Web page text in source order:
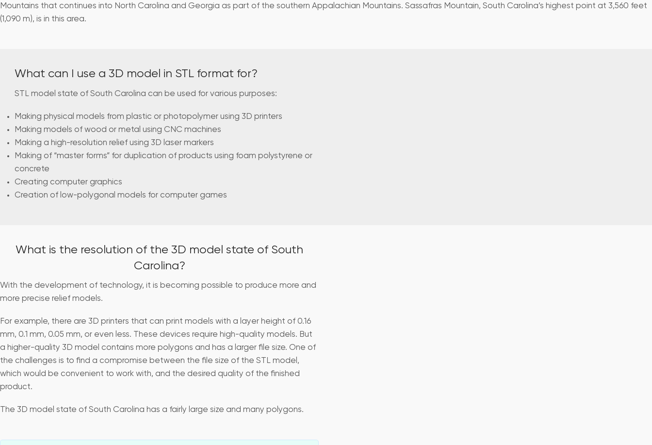
Mountains that continues into North Carolina and Georgia as part of the southern Appalachian Mountains. Sassafras Mountain, South Carolina’s highest point at 3,560 feet
(1,090 m), is in this area.
What can I use a 3D model in STL format for?
STL model state of South Carolina can be used for various purposes:
Making physical models from plastic or photopolymer using 3D printers
Making models of wood or metal using CNC machines
Making a high-resolution relief using 3D laser markers
Making of “master forms” for duplication of products using foam polystyrene or
concrete
Creating computer graphics
Creation of low-polygonal models for computer games
What is the resolution of the 3D model state of South
Carolina?
With the development of technology, it is becoming possible to produce more and
more precise relief models.
For example, there are 3D printers that can print models with a layer height of 0.16
mm, 0.1 mm, 0.05 mm, or even less. These devices require high-quality models. But
a higher-quality 3D model contains more polygons and has a larger file size. One of
the challenges is to find a compromise between the file size of the STL model,
which would be convenient to work with, and the desired quality of the finished
product.
The 3D model state of South Carolina has a fairly large size and many polygons.